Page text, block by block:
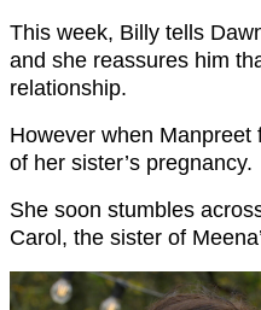
This week, Billy tells
and she reassures him
relationship.
However when Manpreet
of her sister’s pregnancy.
She soon stumbles
Carol, the sister of